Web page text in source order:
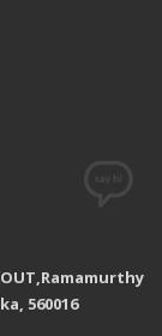
560016